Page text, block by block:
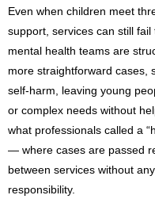
Even when children meet
support, services can still
mental health teams are
more straightforward cases,
self-harm, leaving young
or complex needs without
what professionals called a
— where cases are passed
between services without
responsibility.